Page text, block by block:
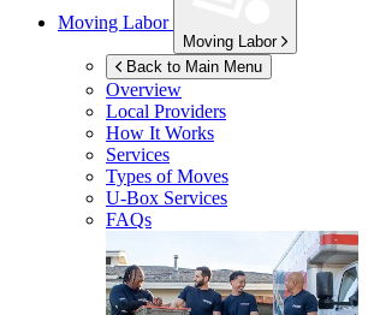
Moving Labor
Moving Labor
Back to Main Menu
Overview
Local Providers
How It Works
Services
Types of Moves
U-Box Services
FAQs